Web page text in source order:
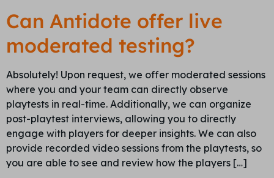
Can Antidote offer live
moderated testing?
Absolutely! Upon request, we offer moderated sessions
where you and your team can directly observe
playtests in real-time. Additionally, we can organize
post-playtest interviews, allowing you to directly
engage with players for deeper insights. We can also
provide recorded video sessions from the playtests, so
you are able to see and review how the players […]